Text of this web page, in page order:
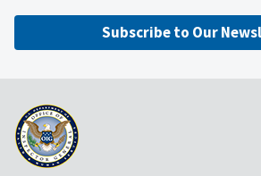
Subscribe to Our